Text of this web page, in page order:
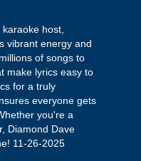
host,
vibrant energy and
of songs to
make lyrics easy to
for a truly
everyone gets
you're a
Diamond Dave
11-26-2025